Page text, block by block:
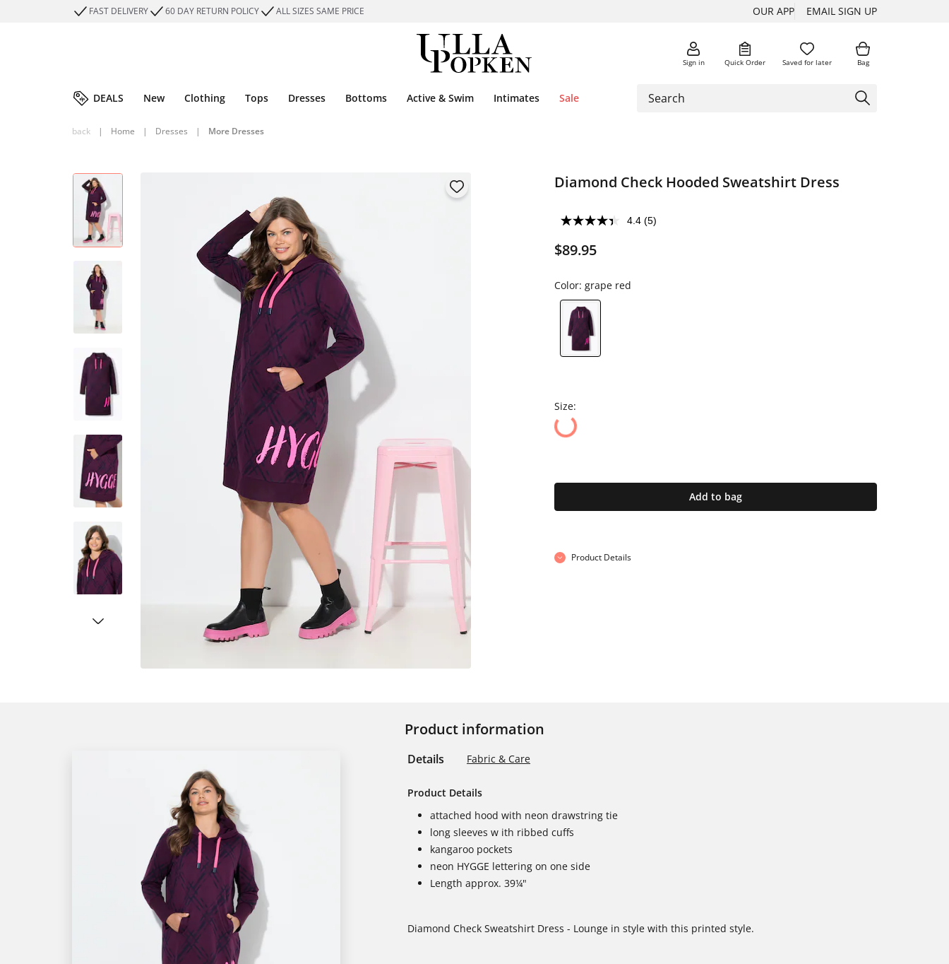
FAST DELIVERY 60 DAY RETURN POLICY ALL SIZES SAME PRICE OUR APP EMAIL SIGN UP
Sign in Quick Order Saved for later Bag
DEALS New Clothing Tops Dresses Bottoms Active & Swim Intimates Sale
back | Home | Dresses | More Dresses
Diamond Check Hooded Sweatshirt Dress
4.4 (5)
$89.95
Color: grape red
Size:
Add to bag
Product Details
Product information
Details Fabric & Care
Product Details
attached hood with neon drawstring tie
long sleeves w ith ribbed cuffs
kangaroo pockets
neon HYGGE lettering on one side
Length approx. 39¼"
Diamond Check Sweatshirt Dress - Lounge in style with this printed style.